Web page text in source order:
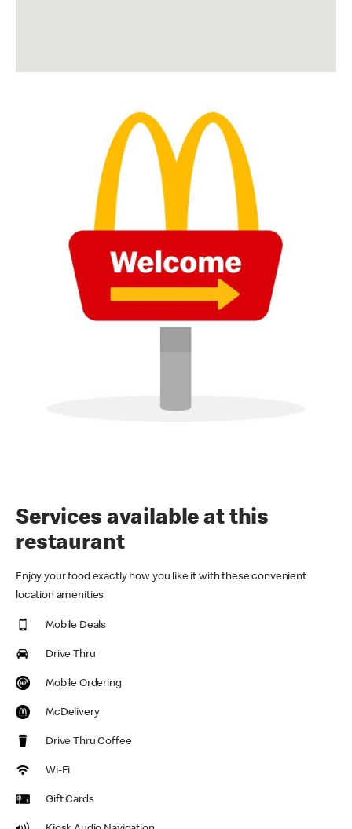
Services available at this
restaurant
Enjoy your food exactly how you like it with these convenient
location amenities
Mobile Deals
Drive Thru
Mobile Ordering
McDelivery
Drive Thru Coffee
Wi-Fi
Gift Cards